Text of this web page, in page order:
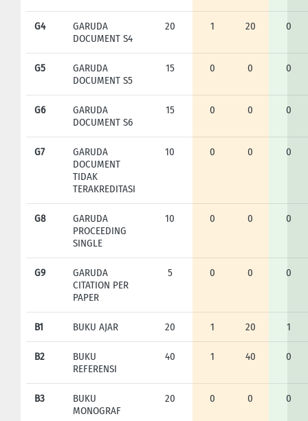
G4
GARUDA
DOCUMENT S4
20 1 20 0
G5
GARUDA
DOCUMENT S5
15 0 0 0
G6
GARUDA
DOCUMENT S6
15 0 0 0
G7
GARUDA
DOCUMENT
TIDAK
TERAKREDITASI
10 0 0 0
G8
GARUDA
PROCEEDING
SINGLE
10 0 0 0
G9
GARUDA
CITATION PER
PAPER
5 0 0 0
B1 BUKU AJAR 20 1 20 1
B2
BUKU
REFERENSI
40 1 40 0
B3
BUKU
MONOGRAF
20 0 0 0